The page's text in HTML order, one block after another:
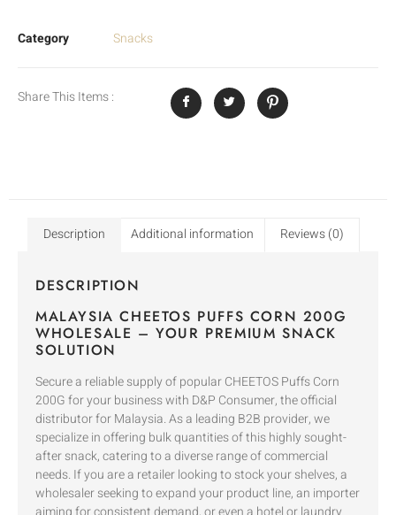
Category Snacks
Share This Items :
Description Additional information Reviews (0)
DESCRIPTION
MALAYSIA CHEETOS PUFFS CORN 200G
WHOLESALE – YOUR PREMIUM SNACK
SOLUTION
Secure a reliable supply of popular CHEETOS Puffs Corn
200G for your business with D&P Consumer, the official
distributor for Malaysia. As a leading B2B provider, we
specialize in offering bulk quantities of this highly sought-
after snack, catering to a diverse range of commercial
needs. If you are a retailer looking to stock your shelves, a
wholesaler seeking to expand your product line, an importer